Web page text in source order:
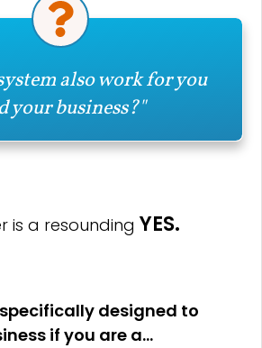
also work for you
your business?"
is a resounding YES.
designed to
if you are a…